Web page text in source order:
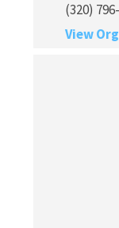
(320)
View